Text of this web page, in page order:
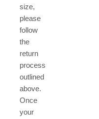
size,
please
follow
the
return
process
outlined
above.
Once
your